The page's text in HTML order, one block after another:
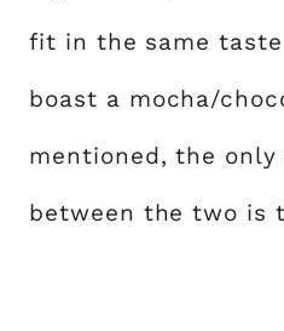
fit in the same
boast a mocha/
mentioned, the
between the two is